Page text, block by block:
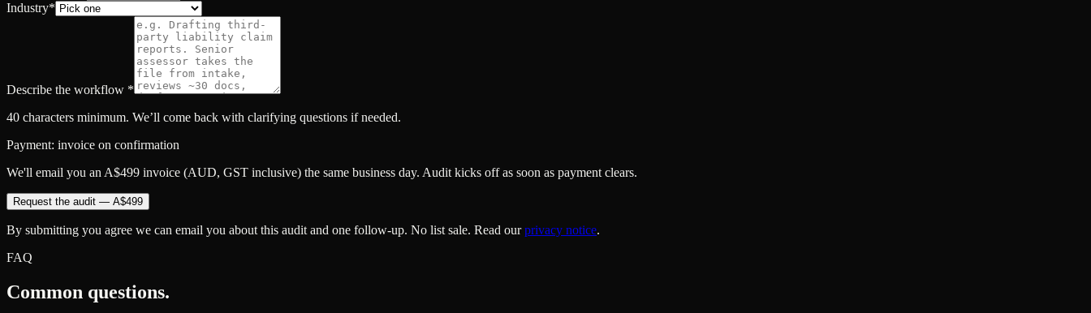
Industry*
Describe the workflow *
40 characters minimum. We’ll come back with clarifying questions if needed.
Payment: invoice on confirmation
We'll email you an A$499 invoice (AUD, GST inclusive) the same business day. Audit kicks off as soon as payment clears.
Request the audit — A$499
By submitting you agree we can email you about this audit and one follow-up. No list sale. Read our privacy notice.
FAQ
Common questions.